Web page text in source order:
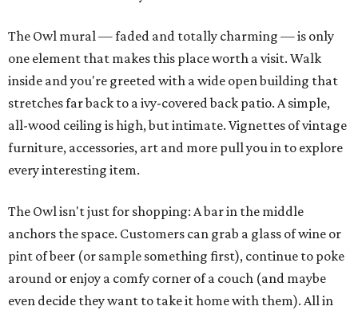
The Owl mural — faded and totally charming — is only
one element that makes this place worth a visit. Walk
inside and you're greeted with a wide open building that
stretches far back to a ivy-covered back patio. A simple,
all-wood ceiling is high, but intimate. Vignettes of vintage
furniture, accessories, art and more pull you in to explore
every interesting item.
The Owl isn't just for shopping: A bar in the middle
anchors the space. Customers can grab a glass of wine or
pint of beer (or sample something first), continue to poke
around or enjoy a comfy corner of a couch (and maybe
even decide they want to take it home with them). All in